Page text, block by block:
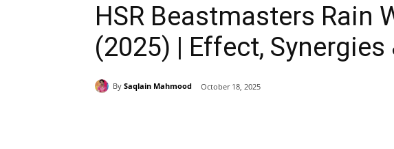
HSR Beastmasters Rain
(2025) | Effect,
By Saqlain Mahmood October 18, 2025